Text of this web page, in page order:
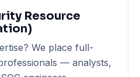
Resource
We place full-
— analysts,